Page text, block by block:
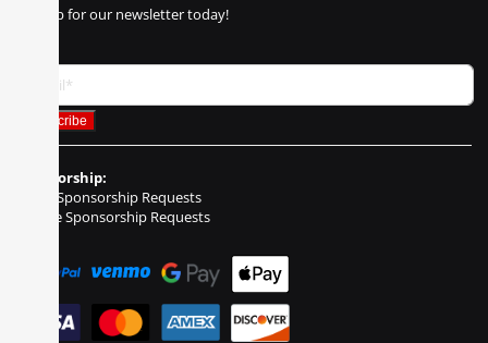
Sign up for our newsletter today!
Sponsorship:
Event Sponsorship Requests
Vehicle Sponsorship Requests